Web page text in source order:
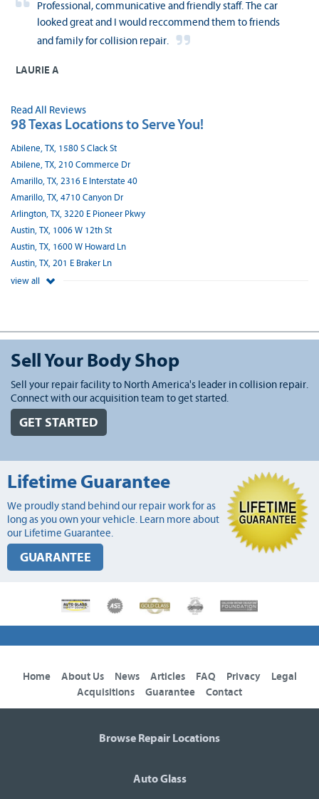
Professional, communicative and friendly staff. The car
looked great and I would reccommend them to friends
and family for collision repair.
LAURIE A
Read All Reviews
98 Texas Locations to Serve You!
Abilene, TX, 1580 S Clack St
Abilene, TX, 210 Commerce Dr
Amarillo, TX, 2316 E Interstate 40
Amarillo, TX, 4710 Canyon Dr
Arlington, TX, 3220 E Pioneer Pkwy
Austin, TX, 1006 W 12th St
Austin, TX, 1600 W Howard Ln
Austin, TX, 201 E Braker Ln
view all
Sell Your Body Shop
Sell your repair facility to North America's leader in collision repair.
Connect with our acquisition team to get started.
GET STARTED
Lifetime Guarantee
We proudly stand behind our repair work for as
long as you own your vehicle. Learn more about
our Lifetime Guarantee.
GUARANTEE
Home About Us News Articles FAQ Privacy
Legal
Acquisitions
Guarantee Contact
Browse Repair Locations
Auto Glass